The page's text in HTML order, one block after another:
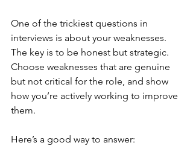
One of the trickiest questions in
interviews is about your weaknesses.
The key is to be honest but strategic.
Choose weaknesses that are genuine
but not critical for the role, and show
how you’re actively working to improve
them.
Here’s a good way to answer: